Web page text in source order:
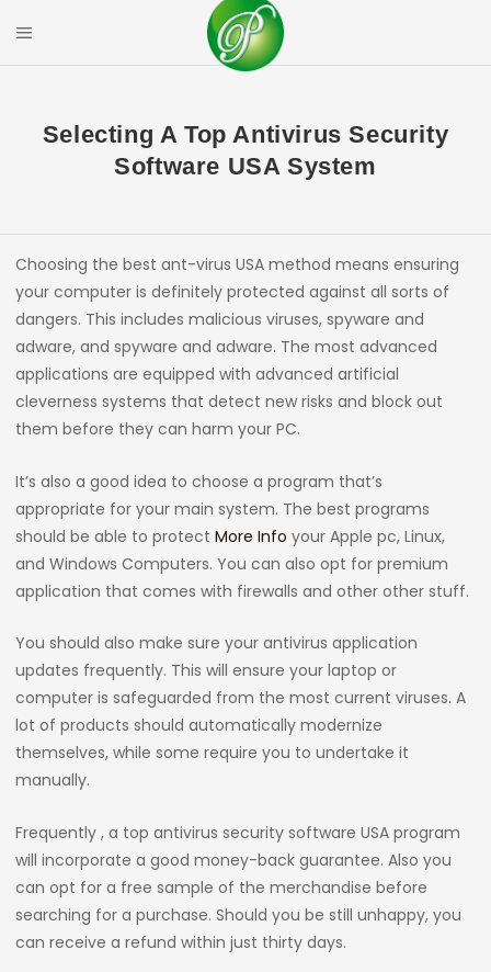
content
Mobile Menu
Selecting A Top Antivirus Security
Software USA System
Choosing the best ant-virus USA method means ensuring
your computer is definitely protected against all sorts of
dangers. This includes malicious viruses, spyware and
adware, and spyware and adware. The most advanced
applications are equipped with advanced artificial
cleverness systems that detect new risks and block out
them before they can harm your PC.
It’s also a good idea to choose a program that’s
appropriate for your main system. The best programs
should be able to protect More Info your Apple pc, Linux,
and Windows Computers. You can also opt for premium
application that comes with firewalls and other other stuff.
You should also make sure your antivirus application
updates frequently. This will ensure your laptop or
computer is safeguarded from the most current viruses. A
lot of products should automatically modernize
themselves, while some require you to undertake it
manually.
Frequently , a top antivirus security software USA program
will incorporate a good money-back guarantee. Also you
can opt for a free sample of the merchandise before
searching for a purchase. Should you be still unhappy, you
can receive a refund within just thirty days.